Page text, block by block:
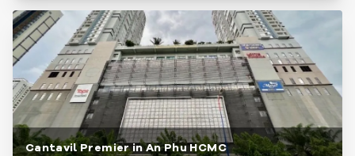
Cantavil Premier in An Phu HCMC